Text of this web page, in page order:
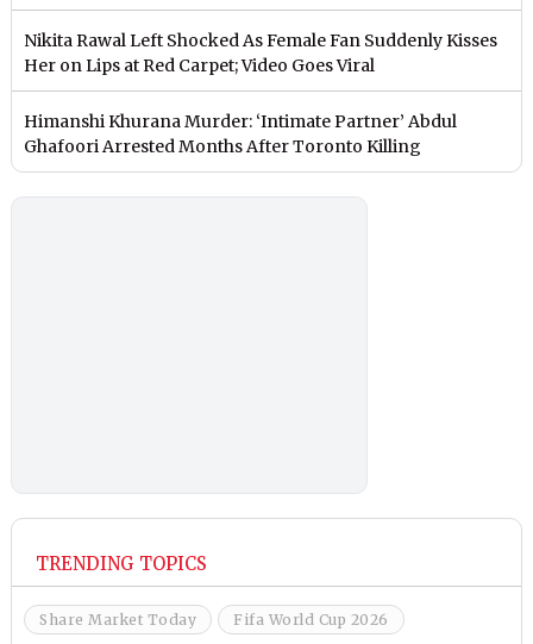
Nikita Rawal Left Shocked As Female Fan Suddenly Kisses
Her on Lips at Red Carpet; Video Goes Viral
Himanshi Khurana Murder: ‘Intimate Partner’ Abdul
Ghafoori Arrested Months After Toronto Killing
TRENDING TOPICS
Share Market Today Fifa World Cup 2026